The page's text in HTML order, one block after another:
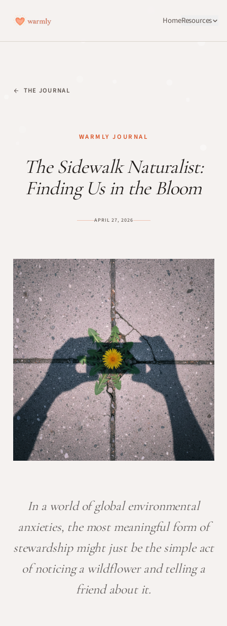
HomeResources
THE JOURNAL
WARMLY JOURNAL
The Sidewalk Naturalist:
Finding Us in the Bloom
APRIL 27, 2026
In a world of global environmental
anxieties, the most meaningful form of
stewardship might just be the simple act
of noticing a wildflower and telling a
friend about it.